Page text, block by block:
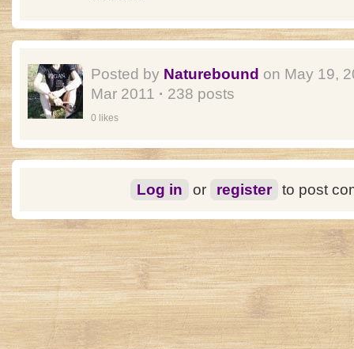
Posted by Naturebound on May 19,
Mar 2011 · 238 posts
0 likes
Log in or register to post